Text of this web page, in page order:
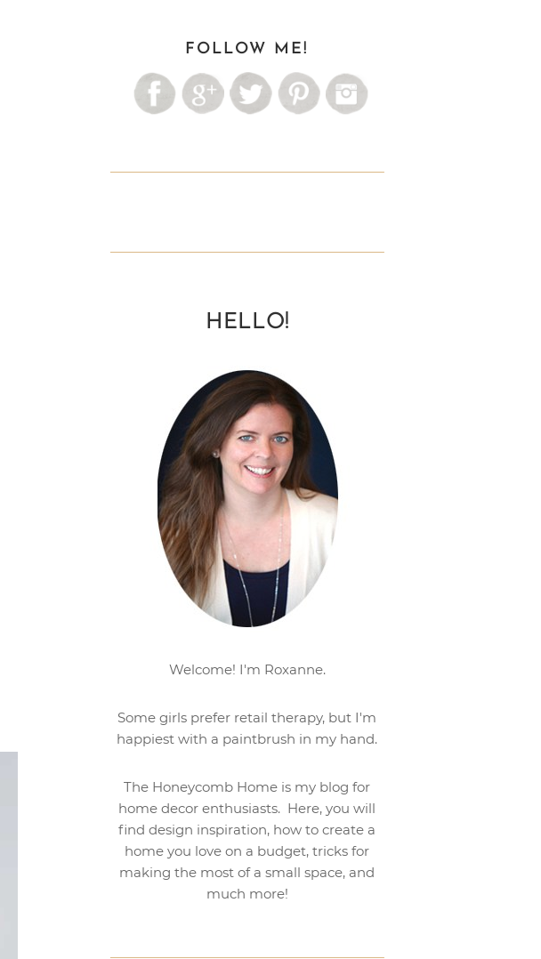
FOLLOW ME!
HELLO!
Welcome! I'm Roxanne.
Some girls prefer retail therapy, but I'm
happiest with a paintbrush in my hand.
The Honeycomb Home is my blog for
home decor enthusiasts. Here, you will
find design inspiration, how to create a
home you love on a budget, tricks for
making the most of a small space, and
much more!